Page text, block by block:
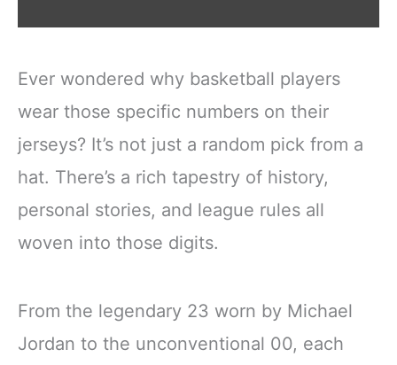
Ever wondered why basketball players
wear those specific numbers on their
jerseys? It’s not just a random pick from a
hat. There’s a rich tapestry of history,
personal stories, and league rules all
woven into those digits.
From the legendary 23 worn by Michael
Jordan to the unconventional 00, each